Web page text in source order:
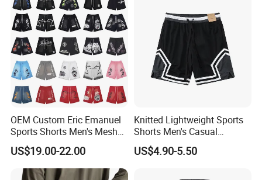
OEM Custom Eric Emanuel
Sports Shorts Men's Mesh
Sportswear Hellstar Denim
Tears Shorts
US$19.00-22.00
Knitted Lightweight Sports
Shorts Men's Casual
Workout Running Gym
Basketball Shorts
US$4.90-5.50